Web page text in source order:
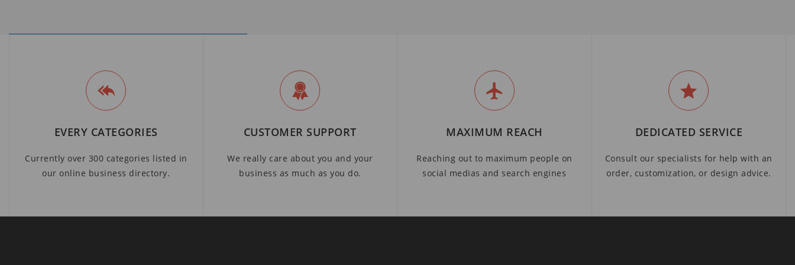
EVERY CATEGORIES
Currently over 300 categories listed in
our online business directory.
CUSTOMER SUPPORT
We really care about you and your
business as much as you do.
MAXIMUM REACH
Reaching out to maximum people on
social medias and search engines
DEDICATED SERVICE
Consult our specialists for help with an
order, customization, or design advice.